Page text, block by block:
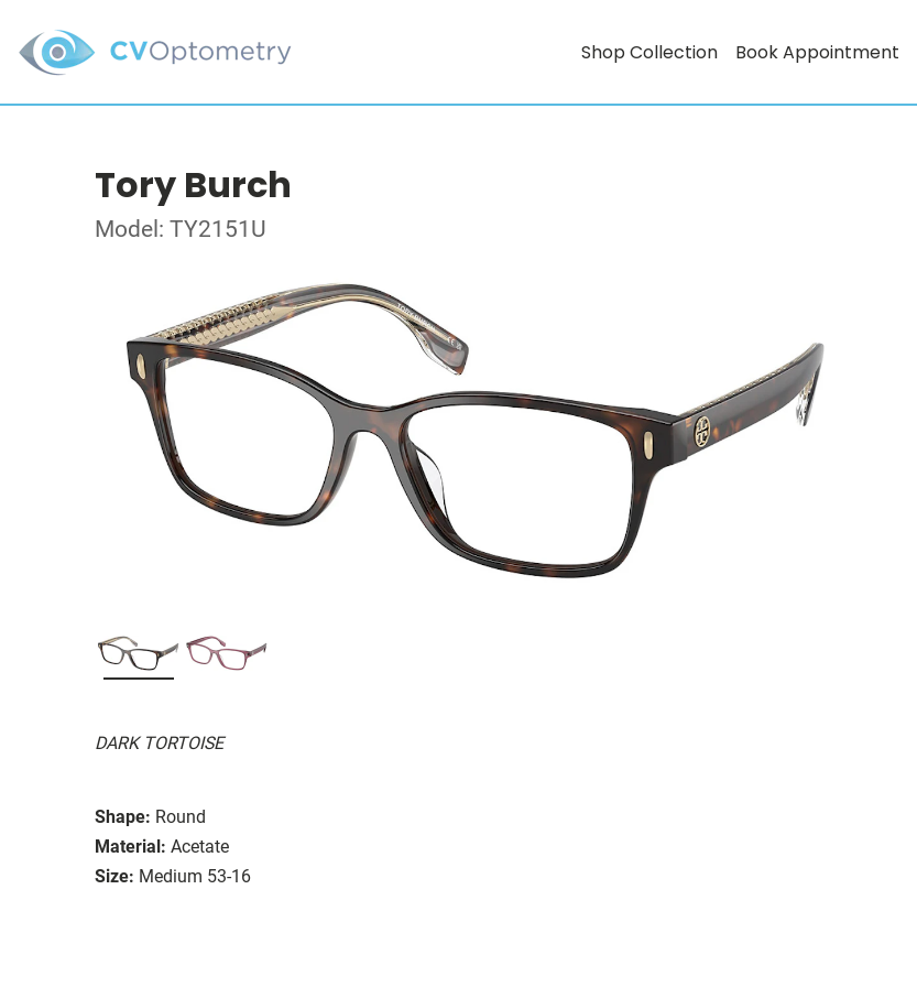
Shop Collection Book Appointment
Tory Burch
Model: TY2151U
DARK TORTOISE
Shape: Round
Material: Acetate
Size: Medium 53-16